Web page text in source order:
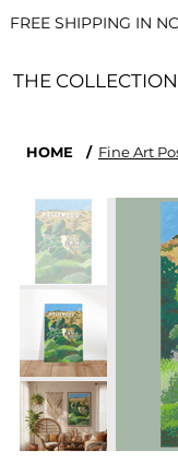
FREE SHIPPING IN
THE
HOME / Fine Art